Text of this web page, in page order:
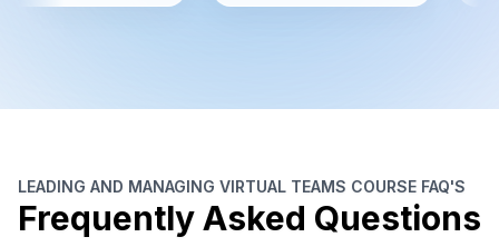
LEADING AND MANAGING VIRTUAL TEAMS COURSE FAQ'S
Frequently Asked Questions